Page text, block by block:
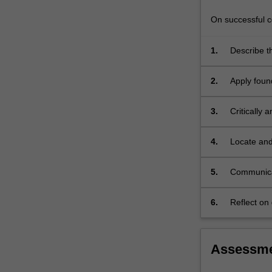
development…
more
the
More
below.
On successful
1.
Describe
2.
Apply
3. Critically
4.
Locate
5.
6.
Reflect